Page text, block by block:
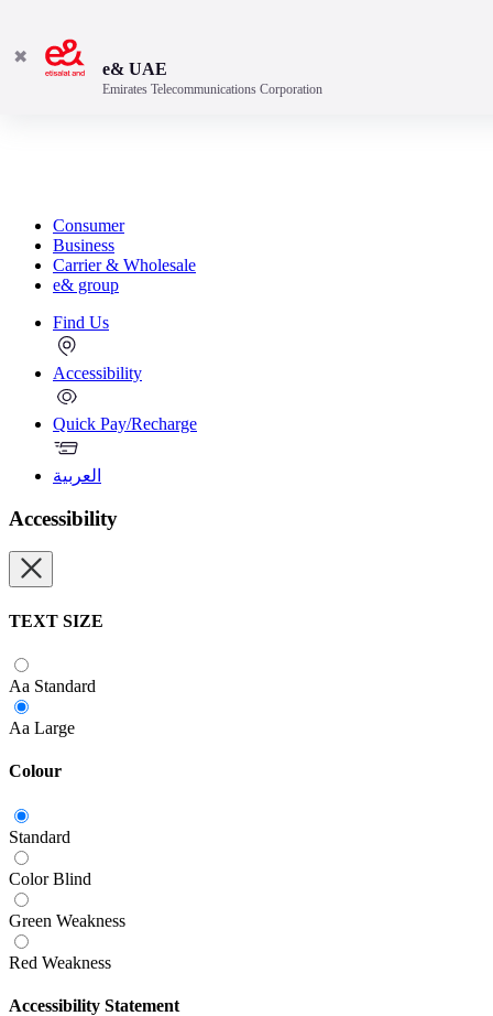
Consumer
Business
Carrier & Wholesale
e& group
Find Us
Accessibility
Quick Pay/Recharge
العربية
Accessibility
TEXT SIZE
Aa Standard
Aa Large
Colour
Standard
Color Blind
Green Weakness
Red Weakness
Accessibility Statement
✖
e& UAE
Emirates Telecommunications Corporation